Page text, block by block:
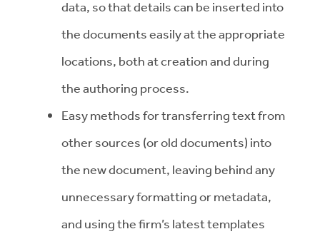
data, so that details can be inserted into
the documents easily at the appropriate
locations, both at creation and during
the authoring process.
Easy methods for transferring text from
other sources (or old documents) into
the new document, leaving behind any
unnecessary formatting or metadata,
and using the firm’s latest templates